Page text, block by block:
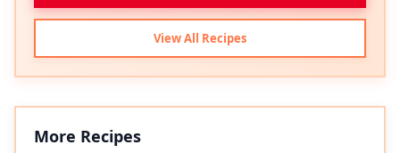
View All Recipes
More Recipes